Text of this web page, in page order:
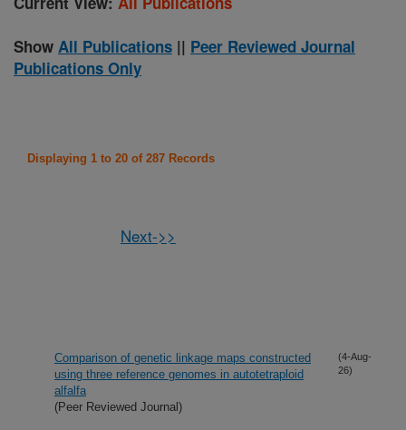
Show All Publications || Peer Reviewed Journal
Publications Only
Displaying 1 to 20 of 287 Records
Next->>
Comparison of genetic linkage maps constructed
using three reference genomes in autotetraploid
alfalfa
(Peer Reviewed Journal)
(4-Aug-
26)